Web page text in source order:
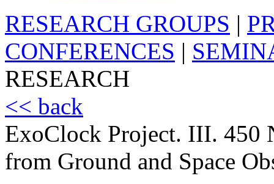
RESEARCH GROUPS |
CONFERENCES |
RESEARCH
<< back
ExoClock Project. III. 450
from Ground and Space